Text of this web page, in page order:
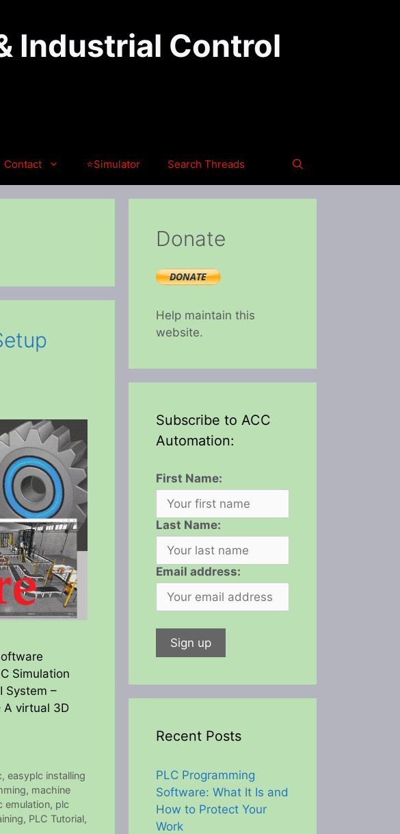
Industrial Control
Contact ⭐Simulator Search Threads
Simulation
System –
A virtual 3D
,easyplc installing
, machine
emulation, plc
, PLC Tutorial,
Donate
Help maintain this
website.
Subscribe to ACC
Automation:
First Name:
Last Name:
Email address:
Recent Posts
PLC Programming
Software: What It Is and
How to Protect Your
Work